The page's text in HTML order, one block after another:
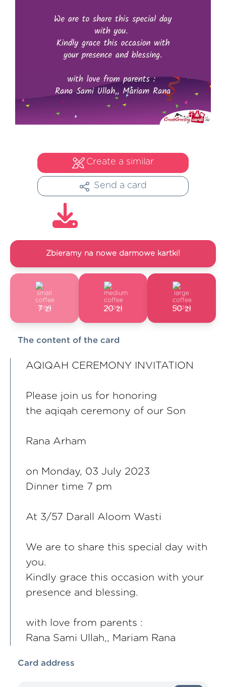
Create a similar
Send a card
Zbieramy na nowe darmowe kartki!
7 zł 20 zł 50 zł
The content of the card
AQIQAH CEREMONY INVITATION
Please join us for honoring
the aqiqah ceremony of our Son
Rana Arham
on Monday, 03 July 2023
Dinner time 7 pm
At 3/57 Darall Aloom Wasti
We are to share this special day with
you.
Kindly grace this occasion with your
presence and blessing.
with love from parents :
Rana Sami Ullah,, Mariam Rana
Card address